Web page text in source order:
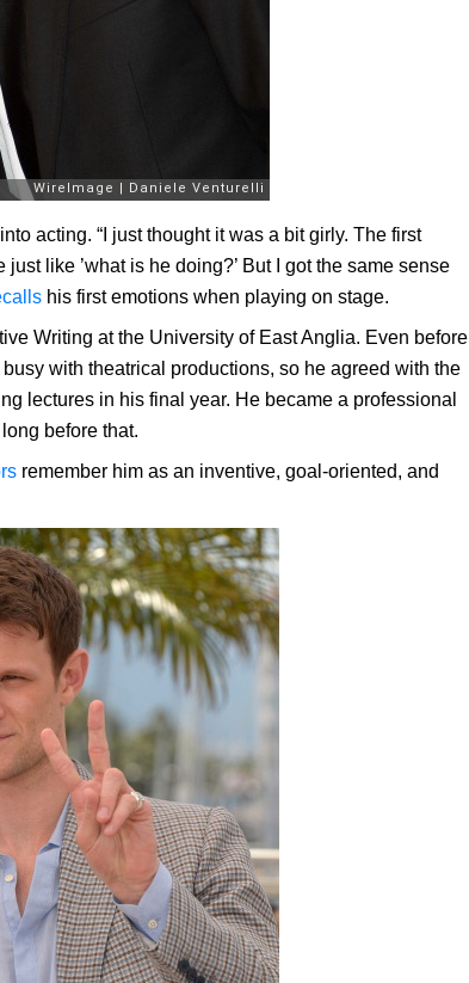
acting. “I just thought it was a bit girly. The first
like ’what is he doing?’ But I got the same sense
his first emotions when playing on stage.
Writing at the University of East Anglia. Even before
with theatrical productions, so he agreed with the
lectures in his final year. He became a professional
before that.
remember him as an inventive, goal-oriented, and